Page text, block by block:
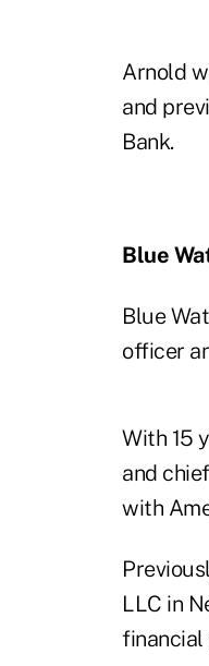
Arnold
and
Bank.
Blue
Blue
officer
With 15
and
with
LLC in
financial